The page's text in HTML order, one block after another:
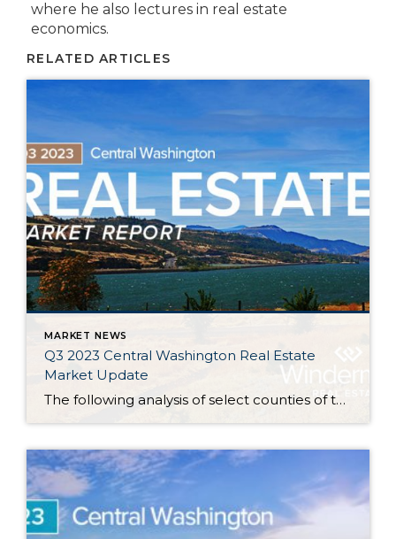
where he also lectures in real estate
economics.
RELATED ARTICLES
MARKET NEWS
Q3 2023 Central Washington Real Estate
Market Update
The following analysis of select counties of the Central Washington real estate market is provided by Windermere Real Estate. We hope that this information may assist you with making better-informed real estate decisions. For further information about the housing market in your area, please don’t hesitate to contact your Windermere Real Estate agent. Regional […]